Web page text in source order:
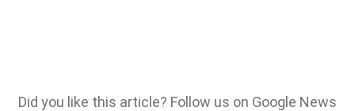
Did you like this article? Follow us on Google News